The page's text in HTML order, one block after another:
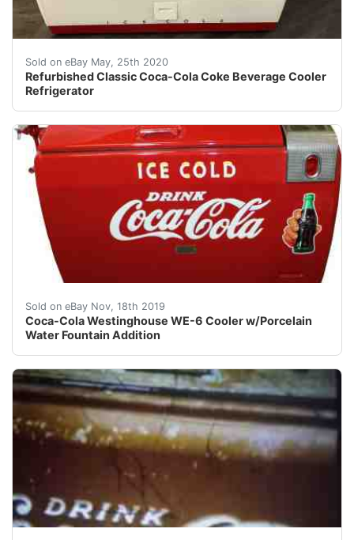
Sold on eBay May, 25th 2020
Refurbished Classic Coca-Cola Coke Beverage Cooler
Refrigerator
Refurbished ClassicCoke Refrigerated Bottle
Sold on eBay Nov, 18th 2019
Coca-Cola Westinghouse WE-6 Cooler w/Porcelain
Water Fountain Addition
This highly collectible machine is a WE-6